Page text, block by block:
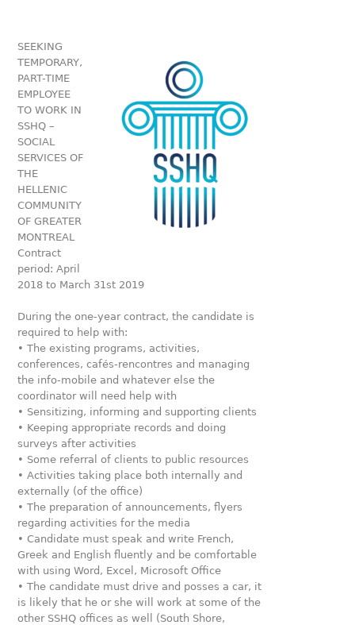
SEEKING
TEMPORARY,
PART-TIME
EMPLOYEE
TO WORK IN
SSHQ –
SOCIAL
SERVICES OF
THE
HELLENIC
COMMUNITY
OF GREATER
MONTREAL
Contract
period: April
2018 to March 31st 2019
During the one-year contract, the candidate is
required to help with:
• The existing programs, activities,
conferences, cafés-rencontres and managing
the info-mobile and whatever else the
coordinator will need help with
• Sensitizing, informing and supporting clients
• Keeping appropriate records and doing
surveys after activities
• Some referral of clients to public resources
• Activities taking place both internally and
externally (of the office)
• The preparation of announcements, flyers
regarding activities for the media
• Candidate must speak and write French,
Greek and English fluently and be comfortable
with using Word, Excel, Microsoft Office
• The candidate must drive and posses a car, it
is likely that he or she will work at some of the
other SSHQ offices as well (South Shore,